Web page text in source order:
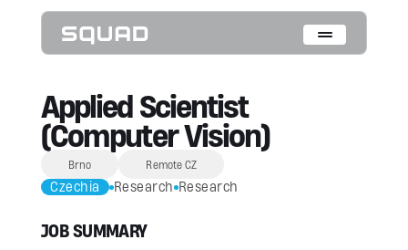
Who We Are
What We Do
Cases
On-Device Objects Detection
Applied Scientist
(Computer Vision)
Brno Remote CZ
Czechia Research Research
JOB SUMMARY